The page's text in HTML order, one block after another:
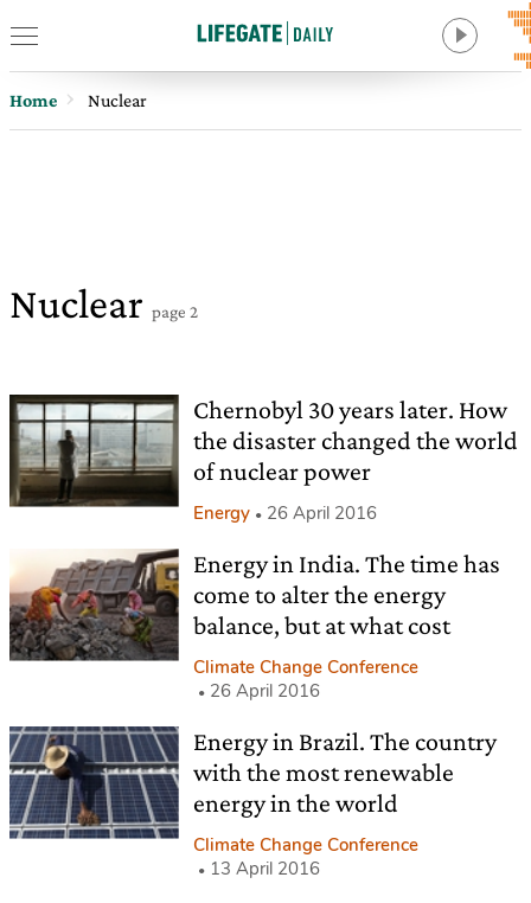
Home Nuclear
Nuclear page 2
Chernobyl 30 years later. How
the disaster changed the world
of nuclear power
Energy 26 April 2016
Energy in India. The time has
come to alter the energy
balance, but at what cost
Climate Change Conference
26 April 2016
Energy in Brazil. The country
with the most renewable
energy in the world
Climate Change Conference
13 April 2016